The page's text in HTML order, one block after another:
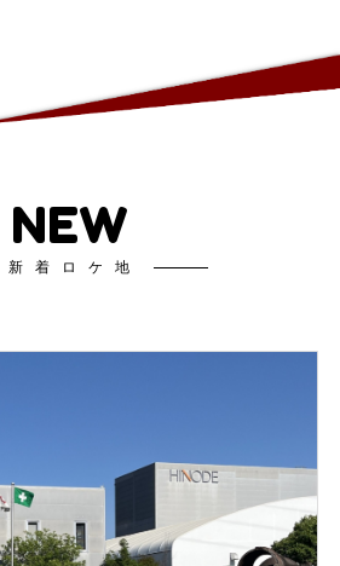
NEW
新着ロケ地